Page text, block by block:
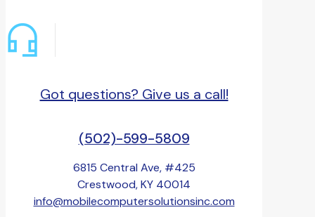
Got questions? Give us a call!
(502)-599-5809
6815 Central Ave, #425
Crestwood, KY 40014
info@mobilecomputersolutionsinc.com